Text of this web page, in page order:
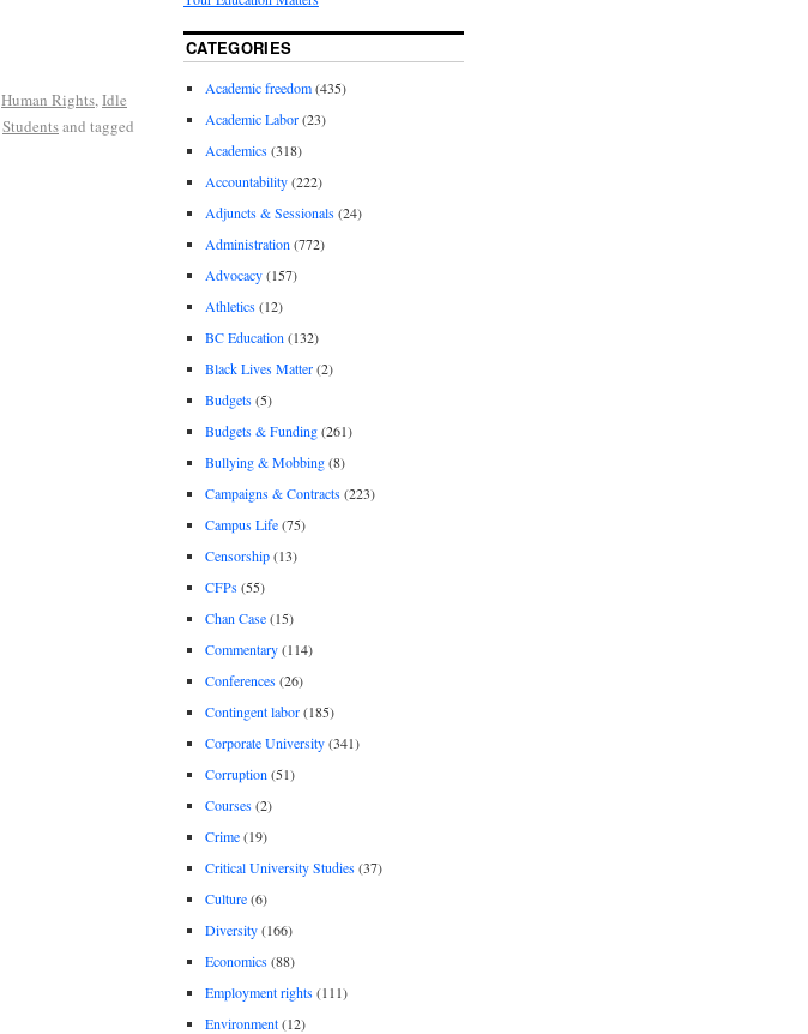
Human Rights,Idle
Studentsand tagged
CATEGORIES
Academic freedom(435)
Academic Labor(23)
Academics(318)
Accountability(222)
Adjuncts & Sessionals(24)
Administration (772)
Advocacy(157)
Athletics(12)
BC Education (132)
Black Lives Matter(2)
Budgets(5)
Budgets & Funding(261)
Bullying & Mobbing(8)
Campaigns & Contracts(223)
Campus Life(75)
Censorship(13)
CFPs(55)
Chan Case(15)
Commentary(114)
Conferences(26)
Contingent labor(185)
Corporate University(341)
Corruption (51)
Courses(2)
Crime(19)
Critical University Studies(37)
Culture(6)
Diversity(166)
Economics(88)
Employment rights(111)
Environment(12)